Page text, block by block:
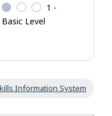
1 -
Basic Level
Information System